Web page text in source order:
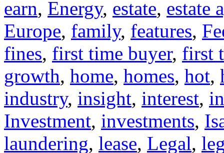
earn, Energy, estate, estate
Europe, family, features,
fines, first time buyer, first
growth, home, homes, hot,
industry, insight, interest,
Investment, investments,
laundering, lease, Legal,